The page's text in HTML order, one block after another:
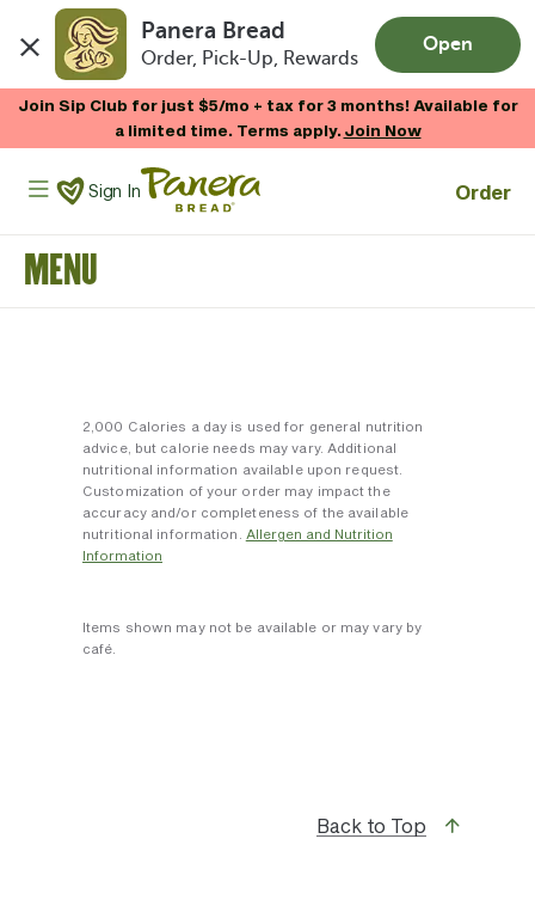
Panera Bread
Order, Pick-Up, Rewards
Open
Join Sip Club for just $5/mo + tax for 3 months! Available for
a limited time. Terms apply.Join Now
Panera Bread Logo
Sign In Order
MENU
2,000 Calories a day is used for general nutrition
advice, but calorie needs may vary. Additional
nutritional information available upon request.
Customization of your order may impact the
accuracy and/or completeness of the available
nutritional information. Allergen and Nutrition
Information
Items shown may not be available or may vary by
café.
Back to Top